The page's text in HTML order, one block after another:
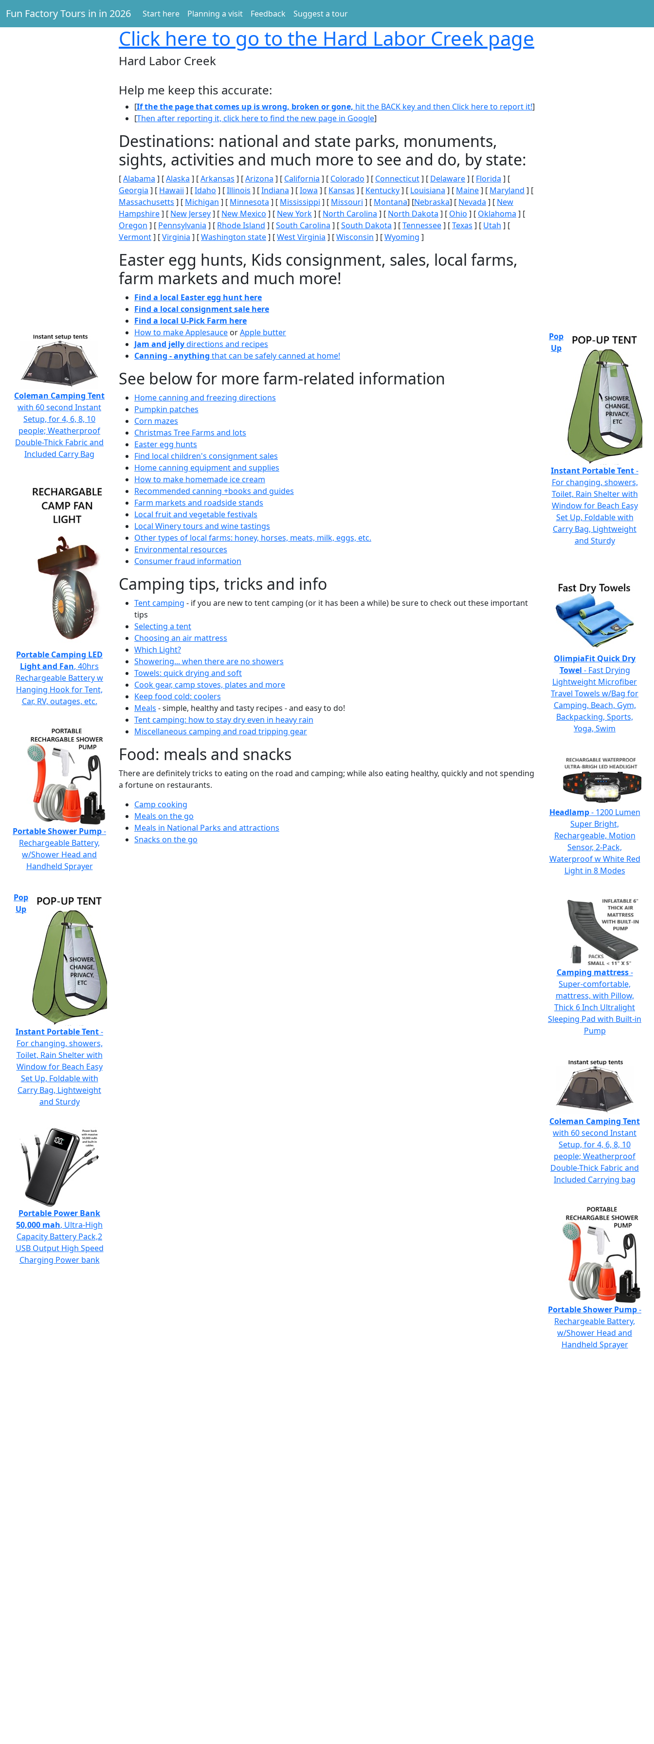
Fun Factory Tours in in 2026 Start here Planning a visit Feedback Suggest a tour
Click here to go to the Hard Labor Creek page
Hard Labor Creek
Help me keep this accurate:
[If the the page that comes up is wrong, broken or gone, hit the BACK key and then Click here to report it!]
[Then after reporting it, click here to find the new page in Google]
Destinations: national and state parks, monuments,
sights, activities and much more to see and do, by state:
[Alabama ] [Alaska ] [Arkansas ] [Arizona ] [ California ] [ Colorado ] [ Connecticut] [ Delaware] [ Florida ] [
Georgia ] [ Hawaii ] [Idaho ] [Illinois ] [Indiana ] [Iowa ] [ Kansas ] [ Kentucky] [ Louisiana ] [ Maine] [ Maryland ] [
Massachusetts ] [ Michigan ] [ Minnesota ] [ Mississippi ] [ Missouri ] [ Montana] [Nebraska] [ Nevada ] [ New
Hampshire] [ New Jersey] [ New Mexico ] [ New York] [ North Carolina ] [ North Dakota ] [ Ohio ] [ Oklahoma ] [
Oregon ] [ Pennsylvania ] [ Rhode Island ] [South Carolina ] [South Dakota ] [Tennessee] [Texas ] [ Utah ] [
Vermont] [Virginia ] [Washington state] [West Virginia ] [Wisconsin ] [Wyoming ]
Easter egg hunts, Kids consignment, sales, local farms,
farm markets and much more!
Find a local Easter egg hunt here
Find a local consignment sale here
Find a local U-Pick Farm here
How to make Applesauce orApple butter
Jam and jellydirections and recipes
Canning - anything that can be safely canned at home!
See below for more farm-related information
Home canning and freezing directions
Pumpkin patches
Corn mazes
Christmas Tree Farms and lots
Easter egg hunts
Find local children's consignment sales
Home canning equipment and supplies
How to make homemade ice cream
Recommended canning +books and guides
Farm markets and roadside stands
Local fruit and vegetable festivals
Local Winery tours and wine tastings
Other types of local farms: honey, horses, meats, milk, eggs, etc.
Environmental resources
Consumer fraud information
Camping tips, tricks and info
Tent camping - if you are new to tent camping (or it has been a while) be sure to check out these important
tips
Selecting a tent
Choosing an air mattress
Which Light?
Showering... when there are no showers
Towels: quick drying and soft
Cook gear, camp stoves, plates and more
Keep food cold: coolers
Meals - simple, healthy and tasty recipes - and easy to do!
Tent camping: how to stay dry even in heavy rain
Miscellaneous camping and road tripping gear
Food: meals and snacks
There are definitely tricks to eating on the road and camping; while also eating healthy, quickly and not spending
a fortune on restaurants.
Camp cooking
Meals on the go
Meals in National Parks and attractions
Snacks on the go
Coleman Camping Tent
with 60 second Instant
Setup, for 4, 6, 8, 10
people; Weatherproof
Double-Thick Fabric and
Included Carry Bag
Portable Camping LED
Light and Fan, 40hrs
Rechargeable Battery w
Hanging Hook for Tent,
Car, RV, outages, etc.
Portable Shower Pump-
Rechargeable Battery,
w/Shower Head and
Handheld Sprayer
Pop
Up
Instant Portable Tent-
For changing, showers,
Toilet, Rain Shelter with
Window for Beach Easy
Set Up, Foldable with
Carry Bag, Lightweight
and Sturdy
Portable Power Bank
50,000 mah, Ultra-High
Capacity Battery Pack,2
USB Output High Speed
Charging Power bank
Pop
Up
Instant Portable Tent-
For changing, showers,
Toilet, Rain Shelter with
Window for Beach Easy
Set Up, Foldable with
Carry Bag, Lightweight
and Sturdy
OlimpiaFit Quick Dry
Towel - Fast Drying
Lightweight Microfiber
Travel Towels w/Bag for
Camping, Beach, Gym,
Backpacking, Sports,
Yoga, Swim
Headlamp- 1200 Lumen
Super Bright,
Rechargeable, Motion
Sensor, 2-Pack,
Waterproof w White Red
Light in 8 Modes
Camping mattress-
Super-comfortable,
mattress, with Pillow,
Thick 6 Inch Ultralight
Sleeping Pad with Built-in
Pump
Coleman Camping Tent
with 60 second Instant
Setup, for 4, 6, 8, 10
people; Weatherproof
Double-Thick Fabric and
Included Carrying bag
Portable Shower Pump-
Rechargeable Battery,
w/Shower Head and
Handheld Sprayer